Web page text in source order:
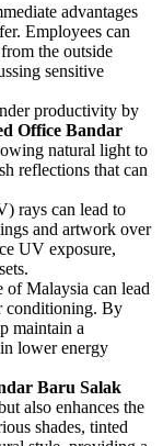
advantages
Employees can
the outside
sensitive
productivity by
Office Bandar
natural light to
reflections that can
rays can lead to
and artwork over
UV exposure,
of Malaysia can lead
conditioning. By
maintain a
lower energy
Baru Salak
also enhances the
shades, tinted